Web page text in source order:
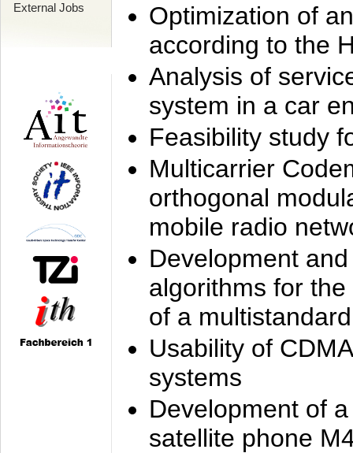
External Jobs
Optimization of
according to the
Analysis of
system in a car
Feasibility study
Multicarrier
orthogonal
mobile radio
Development
algorithms for
of a
Usability of
systems
Development of
satellite phone